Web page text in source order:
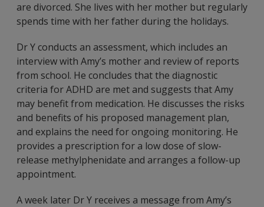
are divorced. She lives with her mother but regularly
spends time with her father during the holidays.
Dr Y conducts an assessment, which includes an
interview with Amy’s mother and review of reports
from school. He concludes that the diagnostic
criteria for ADHD are met and suggests that Amy
may benefit from medication. He discusses the risks
and benefits of his proposed management plan,
and explains the need for ongoing monitoring. He
provides a prescription for a low dose of slow-
release methylphenidate and arranges a follow-up
appointment.
A week later Dr Y receives a message from Amy’s